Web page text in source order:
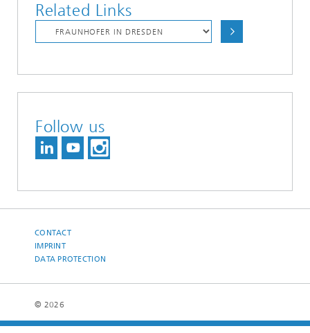
Related Links
Follow us
CONTACT
IMPRINT
DATA PROTECTION
© 2026